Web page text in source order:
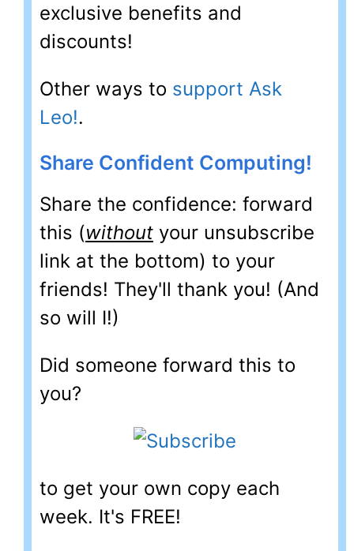
exclusive benefits and
discounts!
Other ways to support Ask
Leo!.
Share Confident Computing!
Share the confidence: forward
this (without your unsubscribe
link at the bottom) to your
friends! They'll thank you! (And
so will I!)
Did someone forward this to
you?
to get your own copy each
week. It's FREE!